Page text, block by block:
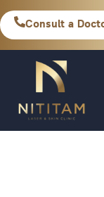
Consult a